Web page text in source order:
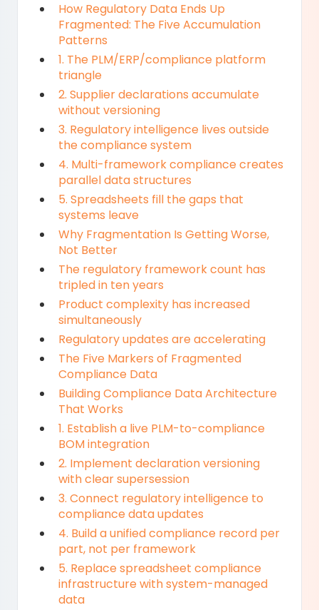
How Regulatory Data Ends Up
Fragmented: The Five Accumulation
Patterns
1. The PLM/ERP/compliance platform
triangle
2. Supplier declarations accumulate
without versioning
3. Regulatory intelligence lives outside
the compliance system
4. Multi-framework compliance creates
parallel data structures
5. Spreadsheets fill the gaps that
systems leave
Why Fragmentation Is Getting Worse,
Not Better
The regulatory framework count has
tripled in ten years
Product complexity has increased
simultaneously
Regulatory updates are accelerating
The Five Markers of Fragmented
Compliance Data
Building Compliance Data Architecture
That Works
1. Establish a live PLM-to-compliance
BOM integration
2. Implement declaration versioning
with clear supersession
3. Connect regulatory intelligence to
compliance data updates
4. Build a unified compliance record per
part, not per framework
5. Replace spreadsheet compliance
infrastructure with system-managed
data